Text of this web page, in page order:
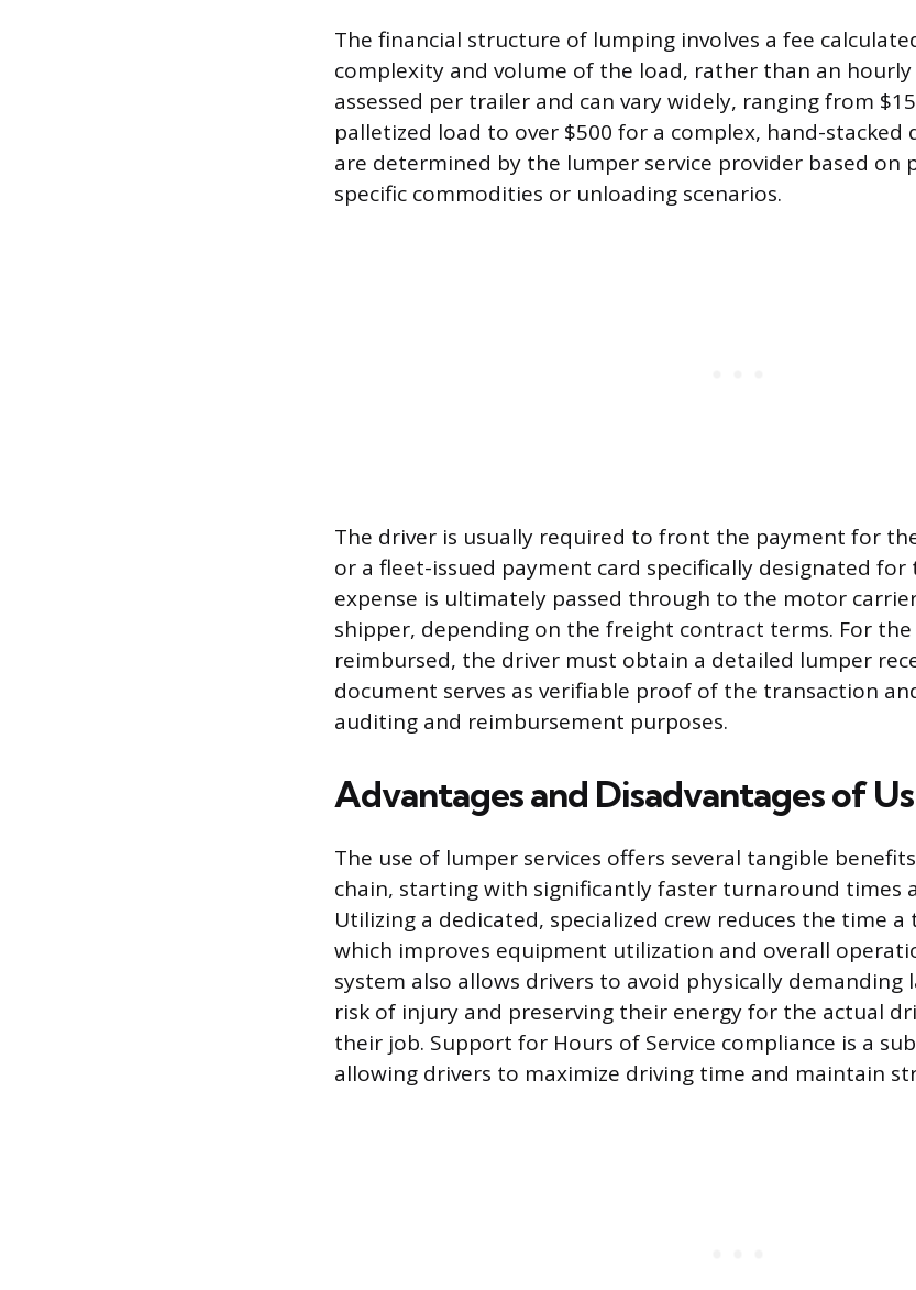
The financial structure of lumping involves a fee
complexity and volume of the load, rather than an hourly
assessed per trailer and can vary widely, ranging from
palletized load to over $500 for a complex, hand-stacked
are determined by the lumper service provider based on
specific commodities or unloading scenarios.
The driver is usually required to front the payment for
or a fleet-issued payment card specifically designated for
expense is ultimately passed through to the motor
shipper, depending on the freight contract terms. For
reimbursed, the driver must obtain a detailed lumper
document serves as verifiable proof of the transaction
auditing and reimbursement purposes.
Advantages and Disadvantages of
The use of lumper services offers several tangible
chain, starting with significantly faster turnaround times
Utilizing a dedicated, specialized crew reduces the time a
which improves equipment utilization and overall
system also allows drivers to avoid physically
risk of injury and preserving their energy for the actual
their job. Support for Hours of Service compliance is a
allowing drivers to maximize driving time and maintain